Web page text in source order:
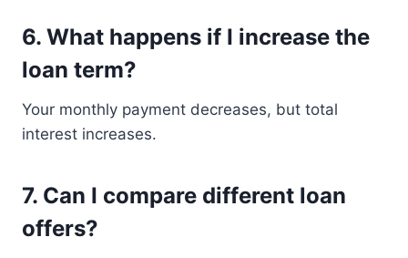
6. What happens if I increase the
loan term?
Your monthly payment decreases, but total
interest increases.
7. Can I compare different loan
offers?